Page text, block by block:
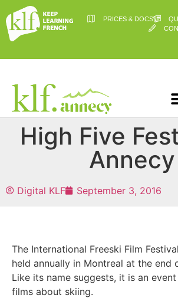
PRICES & DOCS
High Five
Annecy
Digital KLF September 3, 2016
The International Freeski Film
held annually in Montreal at the end
Like its name suggests, it is an
films about skiing.